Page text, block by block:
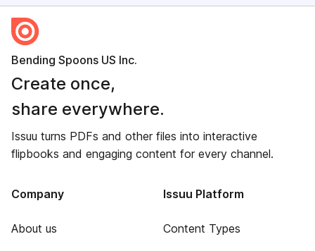
Bending Spoons US Inc.
Create once,
share everywhere.
Issuu turns PDFs and other files into interactive
flipbooks and engaging content for every channel.
Company
About us
Issuu Platform
Content Types